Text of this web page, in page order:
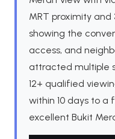
MRT proximity
showing the
access, and
attracted multiple
12+ qualified
within 10 days to
excellent Bukit